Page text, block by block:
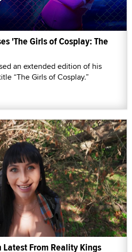
'The Girls of Cosplay: The
an extended edition of his
“The Girls of Cosplay.”
From Reality Kings